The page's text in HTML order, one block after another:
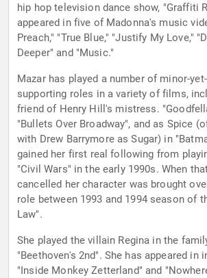
hip hop television dance show, "Graffiti
appeared in five of Madonna's music
Preach," "True Blue," "Justify My Love,"
Deeper" and "Music."
Mazar has played a number of minor-
supporting roles in a variety of films,
friend of Henry Hill's mistress.
"Bullets Over Broadway", and as Spice
with Drew Barrymore as Sugar) in
gained her first real following from
"Civil Wars" in the early 1990s. When
cancelled her character was brought
role between 1993 and 1994 season of
Law".
She played the villain Regina in the
"Beethoven's 2nd". She has appeared in
"Inside Monkey Zetterland" and